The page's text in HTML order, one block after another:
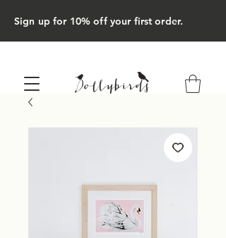
Sign up for 10% off your first order.